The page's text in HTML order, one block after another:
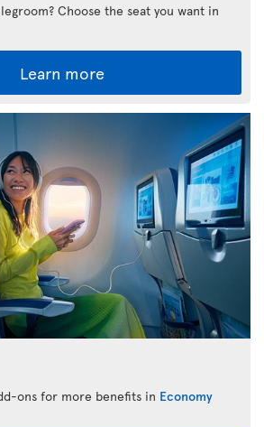
Choose the seat you want in
Learn more
ons for more benefits in Economy